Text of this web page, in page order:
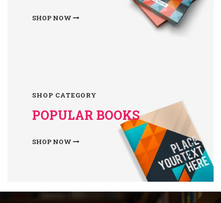
SHOP NOW
SHOP CATEGORY
POPULAR BOOKS
SHOP NOW